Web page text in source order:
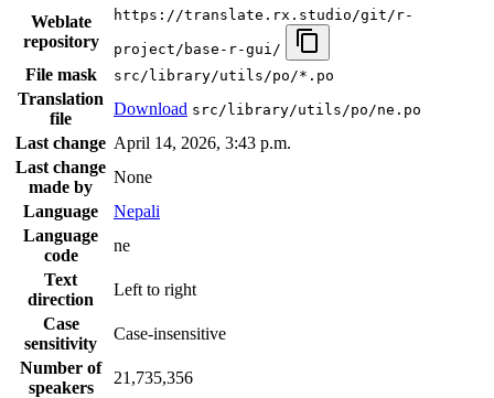
Weblate
repository
https://translate.rx.studio/git/r-
project/base-r-gui/
File mask src/library/utils/po/*.po
Translation
file
Download src/library/utils/po/ne.po
Last change April 14, 2026, 3:43 p.m.
Last change
made by
None
Language
Nepali
Language
code
ne
Text
direction
Left to right
Case
sensitivity
Case-insensitive
Number of
speakers
21,735,356